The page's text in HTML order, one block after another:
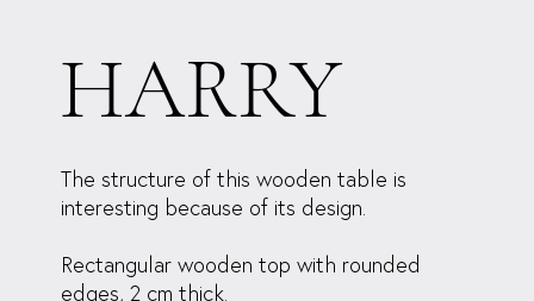
HARRY
The structure of this wooden table is
interesting because of its design.
Rectangular wooden top with rounded
edges, 2 cm thick.